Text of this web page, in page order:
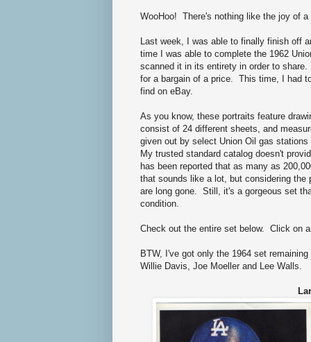
WooHoo! There's nothing like the joy of
Last week, I was able to finally finish off
time I was able to complete the 1962
scanned it in its entirety in order to
for a bargain of a price. This time, I had
find on eBay.
As you know, these portraits feature
consist of 24 different sheets, and
given out by select Union Oil gas
My trusted standard catalog doesn't
has been reported that as many as
that sounds like a lot, but considering
are long gone. Still, it's a gorgeous set
condition.
Check out the entire set below. Click on
BTW, I've got only the 1964 set
Willie Davis, Joe Moeller and Lee Walls.